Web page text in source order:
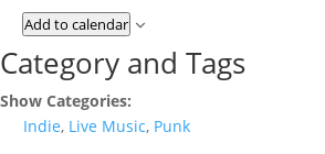
Add to calendar
Category and Tags
Show Categories:
Indie, Live Music, Punk